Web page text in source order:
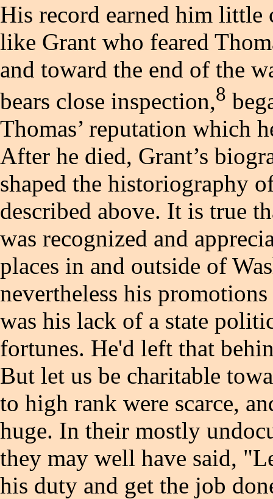
His record earned him little
like Grant who feared
and toward the end of the
bears close inspection,8
Thomas’ reputation which
After he died, Grant’s
shaped the historiography
described above. It is true
was recognized and
places in and outside of
nevertheless his
was his lack of a state
fortunes. He'd left that
But let us be charitable
to high rank were scarce,
huge. In their mostly
they may well have said,
his duty and get the job